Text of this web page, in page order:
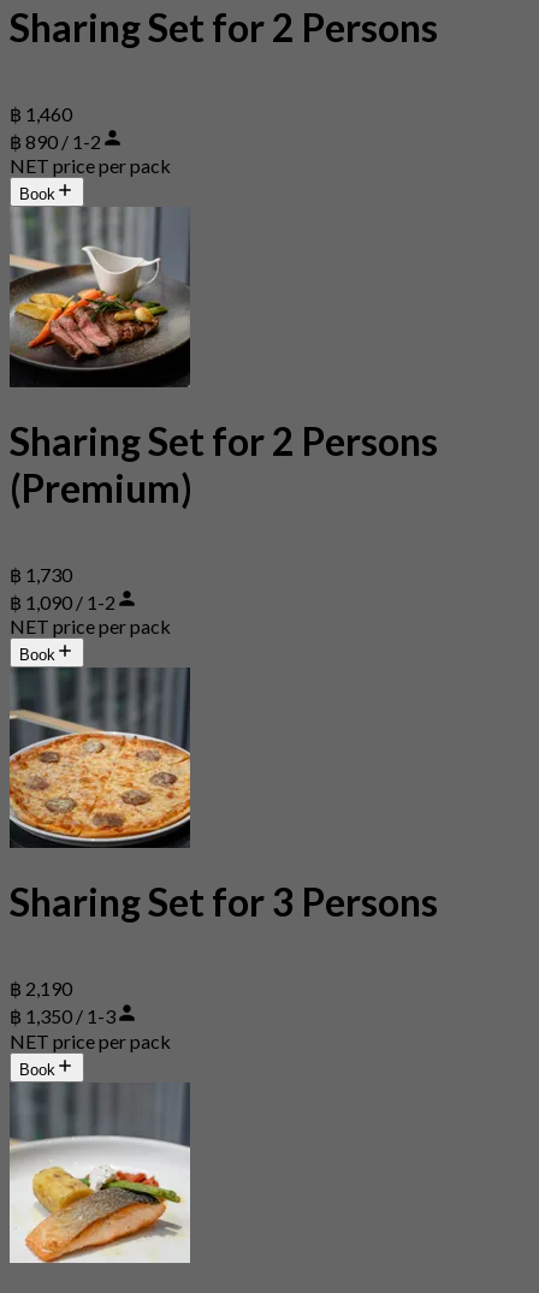
Sharing Set for 2 Persons
฿ 1,460
฿ 890 / 1-2
NET price per pack
Book
Sharing Set for 2 Persons
(Premium)
฿ 1,730
฿ 1,090 / 1-2
NET price per pack
Book
Sharing Set for 3 Persons
฿ 2,190
฿ 1,350 / 1-3
NET price per pack
Book